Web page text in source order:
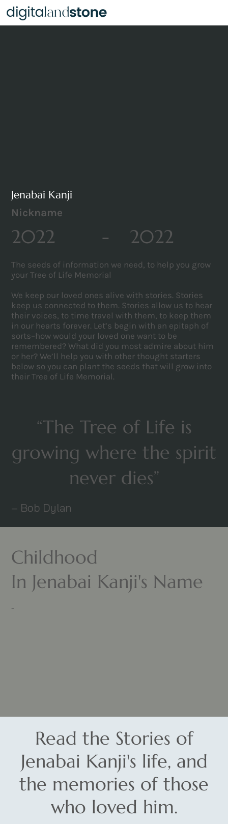
Jenabai Kanji
2022 2022
-
The seeds of information we need, to help you grow
your Tree of Life Memorial
We keep our loved ones alive with stories. Stories
keep us connected to them. Stories allow us to hear
their voices, to time travel with them, to keep them
in our hearts forever. Let’s begin with an epitaph of
sorts–how would your loved one want to be
remembered? What did you most admire about him
or her? We’ll help you with other thought starters
below so you can plant the seeds that will grow into
their Tree of Life Memorial.
Nickname
“The Tree of Life is
growing where the spirit
never dies”
– Bob Dylan
Read the Stories of
Jenabai Kanji's life, and
the memories of those
who loved him.
-
Childhood
In Jenabai Kanji's Name